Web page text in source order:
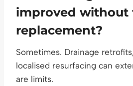
improved without
replacement?
Sometimes. Drainage
localised resurfacing can
are limits.